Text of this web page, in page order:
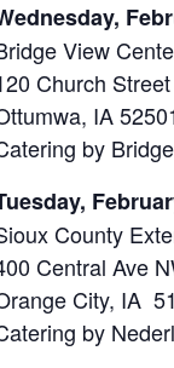
View
Church Street
IA
by
County
Central Ave
City, IA
by